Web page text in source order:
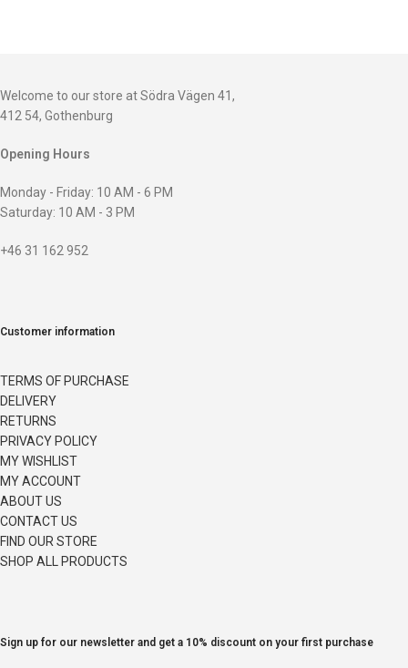
Welcome to our store at Södra Vägen 41,
412 54, Gothenburg
Opening Hours
Monday - Friday: 10 AM - 6 PM
Saturday: 10 AM - 3 PM
+46 31 162 952
Customer information
TERMS OF PURCHASE
DELIVERY
RETURNS
PRIVACY POLICY
MY WISHLIST
MY ACCOUNT
ABOUT US
CONTACT US
FIND OUR STORE
SHOP ALL PRODUCTS
Sign up for our newsletter and get a 10% discount on your first purchase